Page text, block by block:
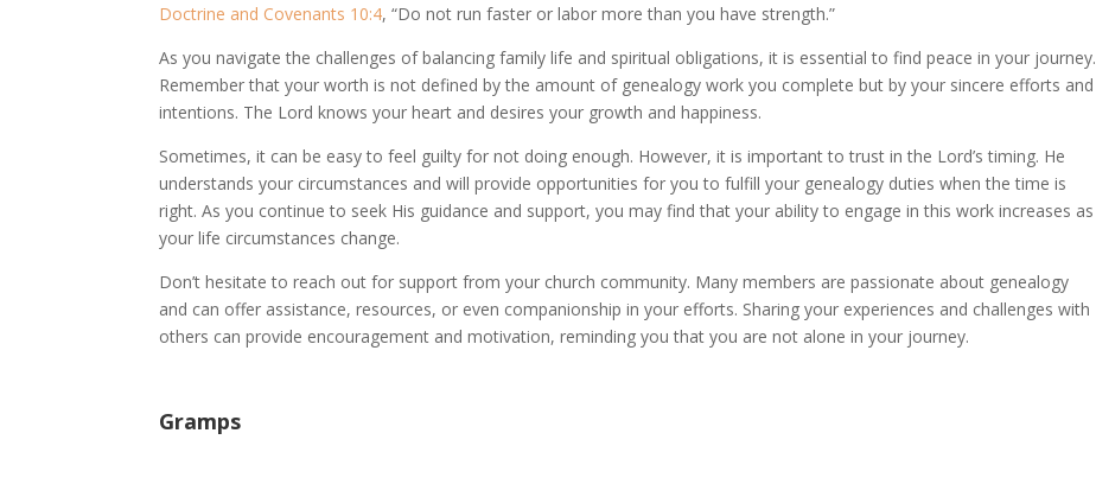
Doctrine and Covenants 10:4, “Do not run faster or labor more than you have strength.”
As you navigate the challenges of balancing family life and spiritual obligations, it is essential to find peace in your journey.
Remember that your worth is not defined by the amount of genealogy work you complete but by your sincere efforts and
intentions. The Lord knows your heart and desires your growth and happiness.
Sometimes, it can be easy to feel guilty for not doing enough. However, it is important to trust in the Lord’s timing. He
understands your circumstances and will provide opportunities for you to fulfill your genealogy duties when the time is
right. As you continue to seek His guidance and support, you may find that your ability to engage in this work increases as
your life circumstances change.
Don’t hesitate to reach out for support from your church community. Many members are passionate about genealogy
and can offer assistance, resources, or even companionship in your efforts. Sharing your experiences and challenges with
others can provide encouragement and motivation, reminding you that you are not alone in your journey.
Gramps